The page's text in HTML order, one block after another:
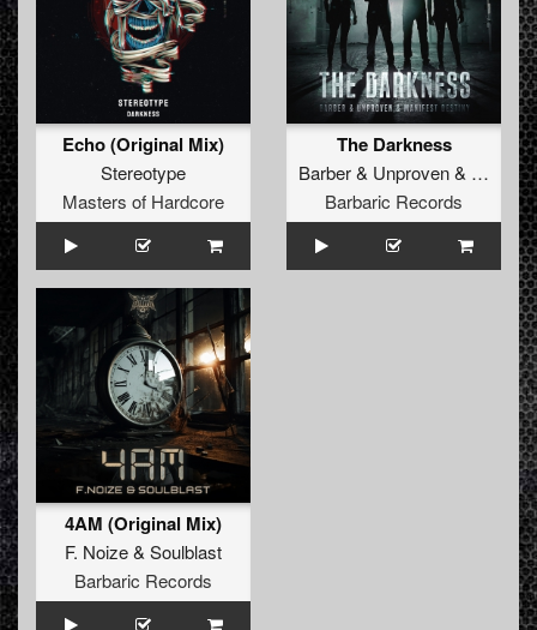
Echo (Original Mix)
Stereotype
Masters of Hardcore
The Darkness
Barber& Unproven&
Barbaric Records
4AM (Original Mix)
F. Noize& Soulblast
Barbaric Records